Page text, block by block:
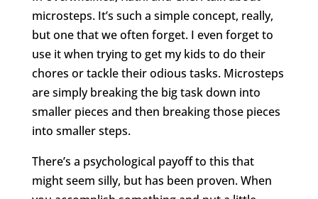
microsteps. It’s such a simple concept, really,
but one that we often forget. I even forget to
use it when trying to get my kids to do their
chores or tackle their odious tasks. Microsteps
are simply breaking the big task down into
smaller pieces and then breaking those pieces
into smaller steps.
There’s a psychological payoff to this that
might seem silly, but has been proven. When